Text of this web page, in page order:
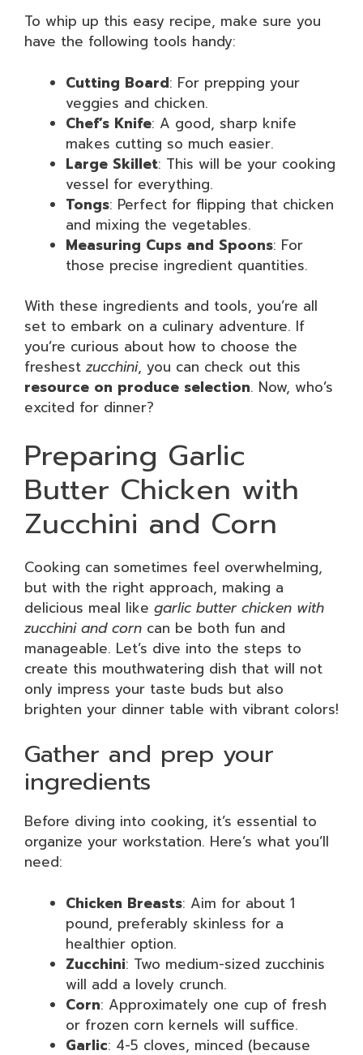
To whip up this easy recipe, make sure you
have the following tools handy:
Cutting Board: For prepping your
veggies and chicken.
Chef’s Knife: A good, sharp knife
makes cutting so much easier.
Large Skillet: This will be your cooking
vessel for everything.
Tongs: Perfect for flipping that chicken
and mixing the vegetables.
Measuring Cups and Spoons: For
those precise ingredient quantities.
With these ingredients and tools, you’re all
set to embark on a culinary adventure. If
you’re curious about how to choose the
freshest zucchini, you can check out this
resource on produce selection. Now, who’s
excited for dinner?
Preparing Garlic
Butter Chicken with
Zucchini and Corn
Cooking can sometimes feel overwhelming,
but with the right approach, making a
delicious meal like garlic butter chicken with
zucchini and corn can be both fun and
manageable. Let’s dive into the steps to
create this mouthwatering dish that will not
only impress your taste buds but also
brighten your dinner table with vibrant colors!
Gather and prep your
ingredients
Before diving into cooking, it’s essential to
organize your workstation. Here’s what you’ll
need:
Chicken Breasts: Aim for about 1
pound, preferably skinless for a
healthier option.
Zucchini: Two medium-sized zucchinis
will add a lovely crunch.
Corn: Approximately one cup of fresh
or frozen corn kernels will suffice.
Garlic: 4-5 cloves, minced (because